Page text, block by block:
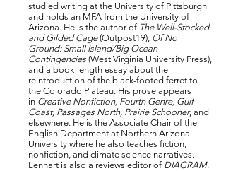
studied writing at the University of Pittsburgh
and holds an MFA from the University of
Arizona. He is the author of The Well-Stocked
and Gilded Cage(Outpost19), Of No
Ground: Small Island/Big Ocean
Contingencies (West Virginia University Press),
and a book-length essay about the
reintroduction of the black-footed ferret to
the Colorado Plateau. His prose appears
in Creative Nonfiction, Fourth Genre, Gulf
Coast, Passages North, Prairie Schooner, and
elsewhere. He is the Associate Chair of the
English Department at Northern Arizona
University where he also teaches fiction,
nonfiction, and climate science narratives.
Lenhart is also a reviews editor of DIAGRAM.